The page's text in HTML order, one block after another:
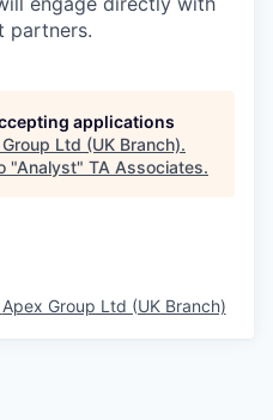
partners.
applications
Ltd (UK Branch).
"Analyst" TA Associates.
Apex Group Ltd (UK Branch)